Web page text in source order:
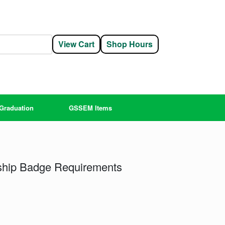
View Cart Shop Hours
GSSEM Items
Badge Requirements